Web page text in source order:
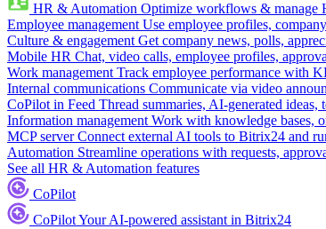
HR & Automation Optimize workflows & manage
Employee management Use employee profiles,
Culture & engagement Get company news, polls,
Mobile HR Chat, video calls, employee profiles,
Work management Track employee performance with
Internal communications Communicate via video
CoPilot in Feed Thread summaries, AI-generated
Information management Work with knowledge bases,
MCP server Connect external AI tools to Bitrix24 and
Automation Streamline operations with requests,
See all HR & Automation features
CoPilot
CoPilotYour AI-powered assistant in Bitrix24